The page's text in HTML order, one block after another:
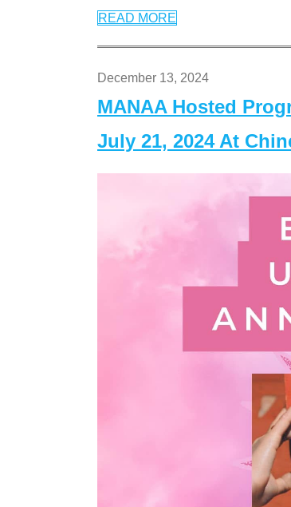
READ MORE
December 13, 2024
MANAA Hosted
July 21, 2024 At